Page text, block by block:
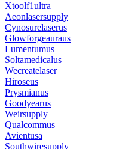
Xtoolf1ultra
Aeonlasersupply
Cynosurelaserus
Glowforgeauraus
Lumentumus
Soltamedicalus
Wecreatelaser
Hiroseus
Prysmianus
Goodyearus
Weirsupply
Qualcommus
Avientusa
Southwiresupply